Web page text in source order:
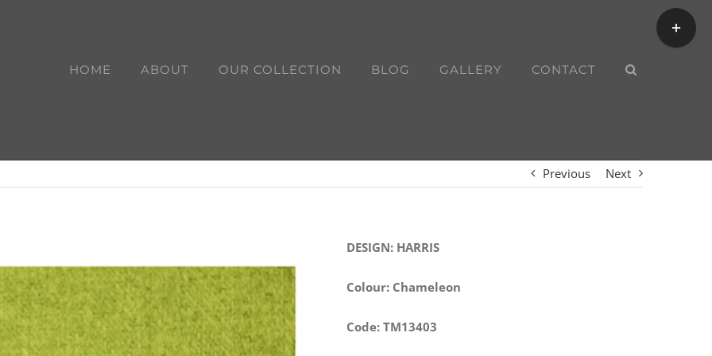
HOME ABOUT OUR COLLECTION BLOG GALLERY CONTACT
Previous Next
DESIGN: HARRIS
Colour: Chameleon
Code: TM13403
Toggle
Sliding